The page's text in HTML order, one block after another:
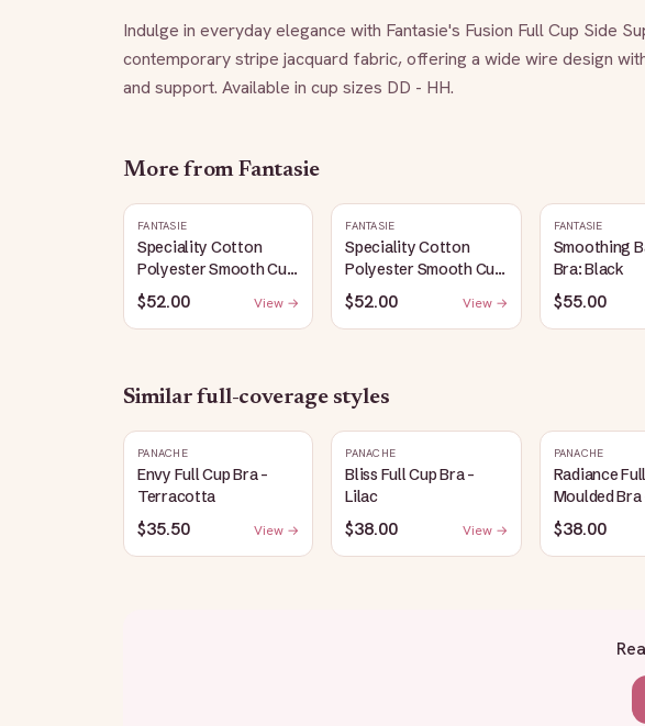
Indulge in everyday elegance with Fantasie's Fusion Full Cup Side
contemporary stripe jacquard fabric, offering a wide wire design
and support. Available in cup sizes DD - HH.
More from Fantasie
FANTASIE
Speciality Cotton
Polyester Smooth Cup
Bra: White
$52.00 View →
FANTASIE
Speciality Cotton
Polyester Smooth Cup
Bra: Black
$52.00 View →
FANTASIE
Smoothing
Bra: Black
$55.00
Similarfull-coveragestyles
PANACHE
Envy Full Cup Bra -
Terracotta
$35.50 View →
PANACHE
Bliss Full Cup Bra -
Lilac
$38.00 View →
PANACHE
Radiance
Moulded Bra
Rose
$38.00